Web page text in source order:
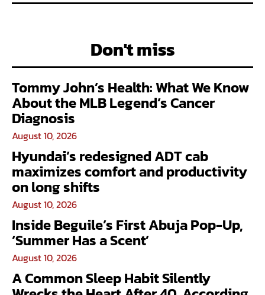
Don't miss
Tommy John’s Health: What We Know
About the MLB Legend’s Cancer
Diagnosis
August 10, 2026
Hyundai’s redesigned ADT cab
maximizes comfort and productivity
on long shifts
August 10, 2026
Inside Beguile’s First Abuja Pop-Up,
‘Summer Has a Scent’
August 10, 2026
A Common Sleep Habit Silently